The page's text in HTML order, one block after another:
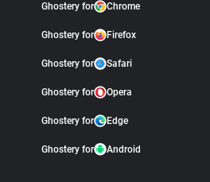
Ghostery for Chrome
Ghostery for Firefox
Ghostery for Safari
Ghostery for Opera
Ghostery for Edge
Ghostery for Android